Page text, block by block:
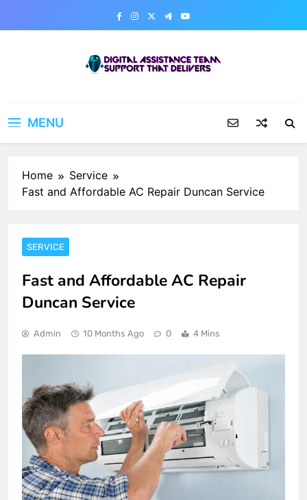
MENU
Home
Service
Fast and Affordable AC Repair Duncan Service
SERVICE
Fast and Affordable AC Repair
Duncan Service
Admin 10 Months Ago 0 4 Mins